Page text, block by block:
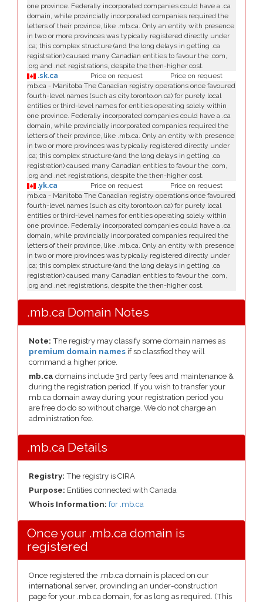
one province. Federally incorporated companies could have a .ca
domain, while provincially incorporated companies required the
letters of their province, like .mb.ca. Only an entity with presence
in two or more provinces was typically registered directly under
.ca; this complex structure (and the long delays in getting .ca
registration) caused many Canadian entities to favour the .com,
.org and .net registrations, despite the then-higher cost.
.sk.ca
Price on request
Price on request
mb.ca - Manitoba The Canadian registry operations once favoured
fourth-level names (such as city.toronto.on.ca) for purely local
entities or third-level names for entities operating solely within
one province. Federally incorporated companies could have a .ca
domain, while provincially incorporated companies required the
letters of their province, like .mb.ca. Only an entity with presence
in two or more provinces was typically registered directly under
.ca; this complex structure (and the long delays in getting .ca
registration) caused many Canadian entities to favour the .com,
.org and .net registrations, despite the then-higher cost.
.yk.ca
Price on request
Price on request
mb.ca - Manitoba The Canadian registry operations once favoured
fourth-level names (such as city.toronto.on.ca) for purely local
entities or third-level names for entities operating solely within
one province. Federally incorporated companies could have a .ca
domain, while provincially incorporated companies required the
letters of their province, like .mb.ca. Only an entity with presence
in two or more provinces was typically registered directly under
.ca; this complex structure (and the long delays in getting .ca
registration) caused many Canadian entities to favour the .com,
.org and .net registrations, despite the then-higher cost.
.mb.ca Domain Notes
Note: The registry may classify some domain names as
premium domain names if so classfied they will
command a higher price.
mb.ca domains include 3rd party fees and maintenance &
during the registration period. If you wish to transfer your
mb.ca domain away during your registration period you
are free do do so without charge. We do not charge an
administration fee.
.mb.ca Details
Registry: The registry is CIRA
Purpose: Entities connected with Canada
Whois Information: for .mb.ca
Once your .mb.ca domain is
registered
Once registered the .mb.ca domain is placed on our
international server, provinding an under-construction
page for your .mb.ca domain, for as long as required. (This